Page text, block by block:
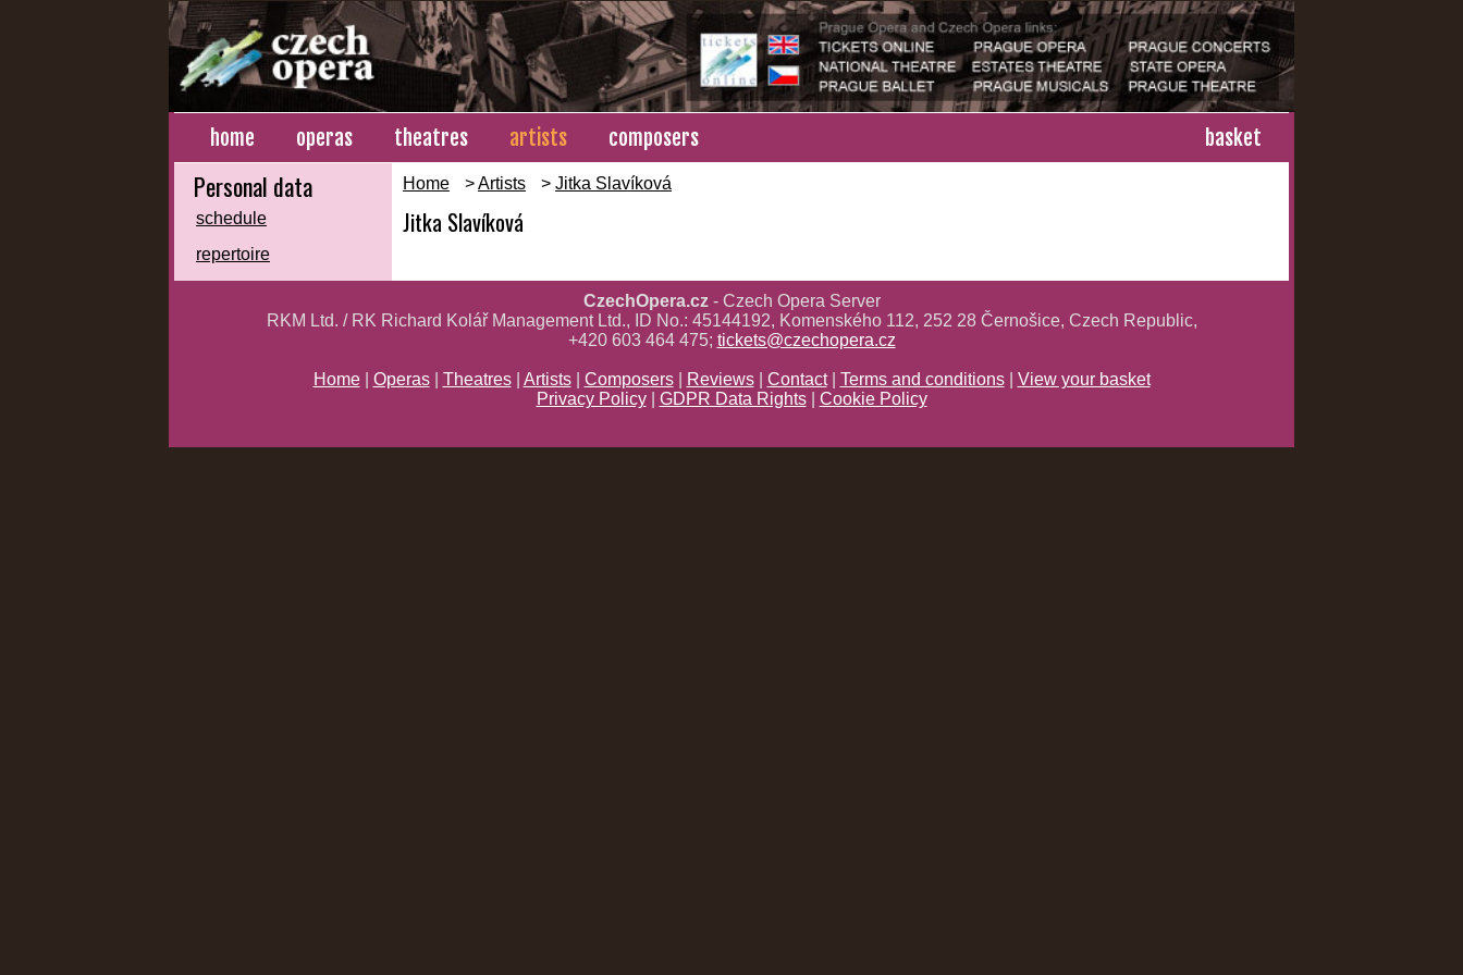
home operas theatres artists composers basket
Personal data
schedule
repertoire
Home >Artists > Jitka Slavíková
Jitka Slavíková
CzechOpera.cz- Czech Opera Server
RKM Ltd. / RK Richard Kolář Management Ltd., ID No.: 45144192, Komenského 112, 252 28 Černošice, Czech Republic,
+420 603 464 475; tickets@czechopera.cz
Home| Operas| Theatres| Artists| Composers| Reviews| Contact| Terms and conditions| View your basket
Privacy Policy| GDPR Data Rights| Cookie Policy